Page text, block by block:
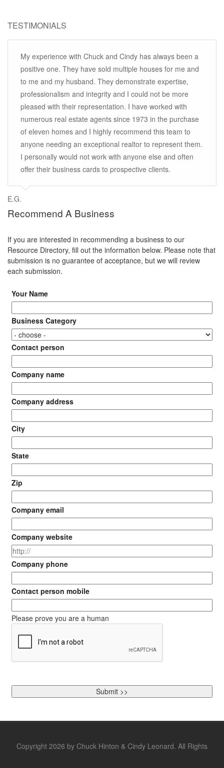
TESTIMONIALS
My experience with Chuck and Cindy has always been a
positive one. They have sold multiple houses for me and
to me and my husband. They demonstrate expertise,
professionalism and integrity and I could not be more
pleased with their representation. I have worked with
numerous real estate agents since 1973 in the purchase
of eleven homes and I highly recommend this team to
anyone needing an exceptional realtor to represent them.
I personally would not work with anyone else and often
offer their business cards to prospective clients.
E.G.
Recommend A Business
If you are interested in recommending a business to our
Resource Directory, fill out the information below. Please note that
submission is no guarantee of acceptance, but we will review
each submission.
Your Name
Business Category
Contact person
Company name
Company address
City
State
Zip
Company email
Company website
Company phone
Contact person mobile
Please prove you are a human
Copyright 2026 by Chuck Hinton & Cindy Leonard. All Rights